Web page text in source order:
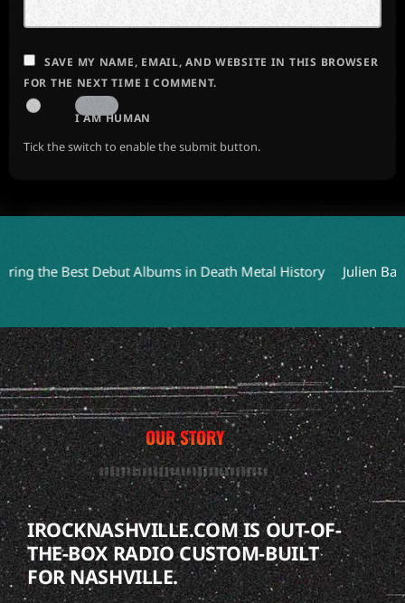
SAVE MY NAME, EMAIL, AND WEBSITE IN THIS BROWSER
FOR THE NEXT TIME I COMMENT.
I AM HUMAN
Tick the switch to enable the submit button.
Best Debut Albums in Death Metal History Julien Baker
OUR STORY
IROCKNASHVILLE.COM IS OUT-OF-
THE-BOX RADIO CUSTOM-BUILT
FOR NASHVILLE.